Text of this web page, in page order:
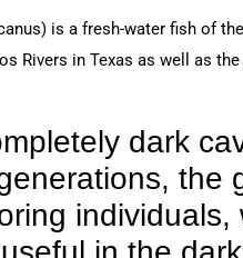
is a fresh-water fish of
Rivers in Texas as well as
dark
the
individuals,